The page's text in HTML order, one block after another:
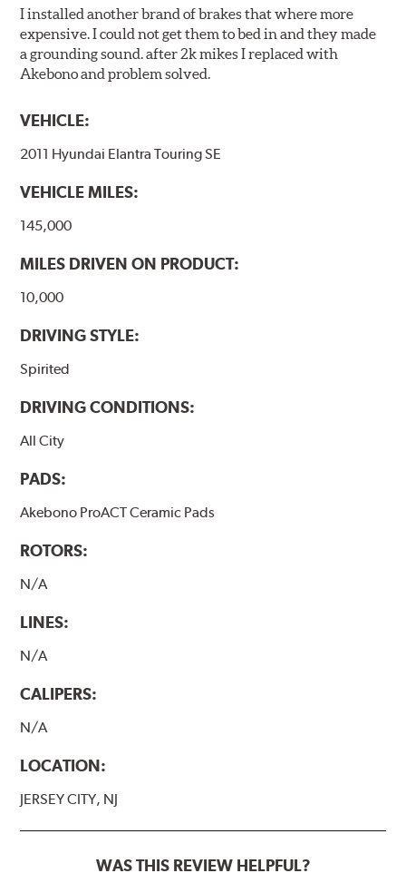
I installed another brand of brakes that where more
expensive. I could not get them to bed in and they made
a grounding sound. after 2k mikes I replaced with
Akebono and problem solved.
VEHICLE:
2011 Hyundai Elantra Touring SE
VEHICLE MILES:
145,000
MILES DRIVEN ON PRODUCT:
10,000
DRIVING STYLE:
Spirited
DRIVING CONDITIONS:
All City
PADS:
Akebono ProACT Ceramic Pads
ROTORS:
N/A
LINES:
N/A
CALIPERS:
N/A
LOCATION:
JERSEY CITY, NJ
WAS THIS REVIEW HELPFUL?